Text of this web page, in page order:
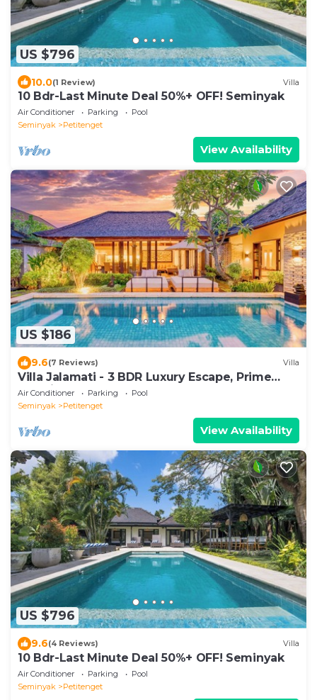
US $796
10.0(1 Review) Villa
10 Bdr-Last Minute Deal 50%+ OFF! Seminyak
Air Conditioner Parking
Pool
Seminyak
Petitenget
View Availability
US $186
9.6(7 Reviews) Villa
Villa Jalamati - 3 BDR Luxury Escape, Prime
Location
Air Conditioner Parking
Pool
Seminyak
Petitenget
View Availability
US $796
9.6(4 Reviews) Villa
10 Bdr-Last Minute Deal 50%+ OFF! Seminyak
Air Conditioner Parking
Pool
Seminyak
Petitenget